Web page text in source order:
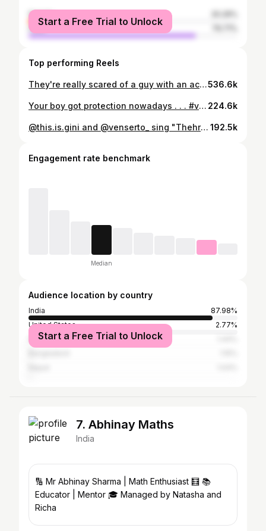
female
male
Start a Free Trial to Unlock
Top performing Reels
They're really scared of a guy with an acoustic guitar Uncle and his bff against me, equipped with an innocent guard bhaiya. I tried to stand my ground but i like peace . . . #venserto #mathrock #kalesh536.6k
Your boy got protection nowadays . . . #venserto #mathrock #indianguitarist #ヴェンセルト 224.6k
@this.is.gini and @venserto_ sing "Thehra" while I smile like an idiot 192.5k
Engagement rate benchmark
Median
Audience location by country
India
87.98%
United States
2.77%
Pakistan
Start a Free Trial to Unlock
7. Abhinay Maths
India
🔢 Mr Abhinay Sharma | Math Enthusiast 🧮 📚
Educator | Mentor 🎓 Managed by Natasha and
Richa